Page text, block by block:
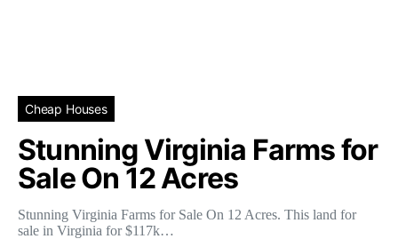
Cheap Houses
Stunning Virginia Farms for
Sale On 12 Acres
Stunning Virginia Farms for Sale On 12 Acres. This land for
sale in Virginia for $117k…